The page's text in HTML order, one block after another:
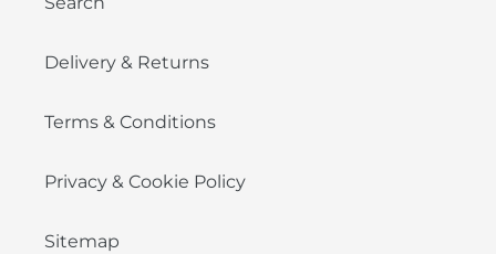
Delivery & Returns
Terms & Conditions
Privacy & Cookie Policy
Sitemap